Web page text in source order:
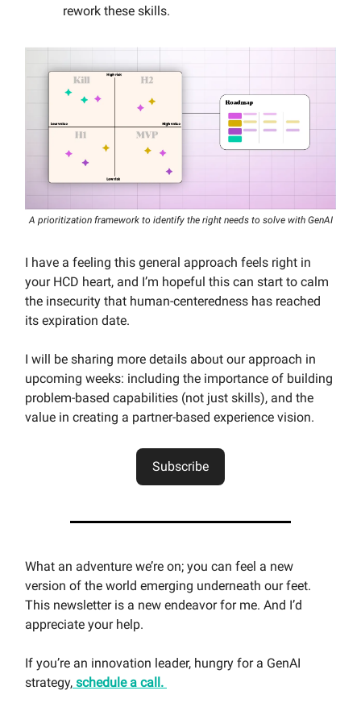
rework these skills.
A prioritization framework to identify the right needs to solve with GenAI
I have a feeling this general approach feels right in
your HCD heart, and I’m hopeful this can start to calm
the insecurity that human-centeredness has reached
its expiration date.
I will be sharing more details about our approach in
upcoming weeks: including the importance of building
problem-based capabilities (not just skills), and the
value in creating a partner-based experience vision.
Subscribe
What an adventure we’re on; you can feel a new
version of the world emerging underneath our feet.
This newsletter is a new endeavor for me. And I’d
appreciate your help.
If you’re an innovation leader, hungry for a GenAI
strategy, schedule a call.